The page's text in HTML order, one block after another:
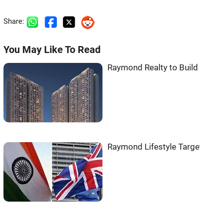
Share:
You May Like To Read
Raymond Realty to
Raymond Lifestyle